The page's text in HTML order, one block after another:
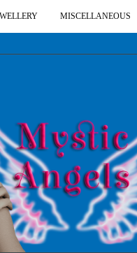
MISCELLANEOUS